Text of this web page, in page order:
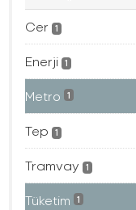
Cer 1
Enerji 1
Metro 1
Tep 1
Tramvay 1
Tüketim 1